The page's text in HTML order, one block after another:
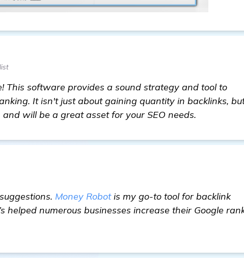
This software provides a sound strategy and tool to
It isn't just about gaining quantity in backlinks,
will be a great asset for your SEO needs.
Money Robotis my go-to tool for backlink
helped numerous businesses increase their Google
Software Recommendations for Fire Pit